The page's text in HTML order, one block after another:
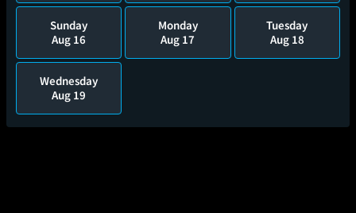
Sunday
Aug 16
Monday
Aug 17
Tuesday
Aug 18
Wednesday
Aug 19